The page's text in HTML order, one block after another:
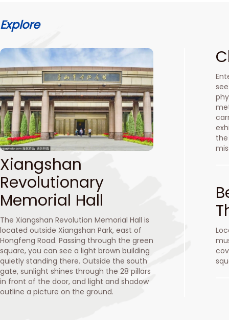
Explore
Xiangshan
Revolutionary
Memorial Hall
The Xiangshan Revolution Memorial Hall is
located outside Xiangshan Park, east of
Hongfeng Road. Passing through the green
square, you can see a light brown building
quietly standing there. Outside the south
gate, sunlight shines through the 28 pillars
in front of the door, and light and shadow
outline a picture on the ground.